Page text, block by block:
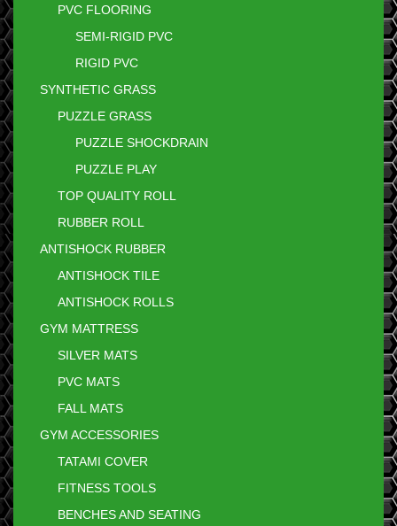
PVC FLOORING
SEMI-RIGID PVC
RIGID PVC
SYNTHETIC GRASS
PUZZLE GRASS
PUZZLE SHOCKDRAIN
PUZZLE PLAY
TOP QUALITY ROLL
RUBBER ROLL
ANTISHOCK RUBBER
ANTISHOCK TILE
ANTISHOCK ROLLS
GYM MATTRESS
SILVER MATS
PVC MATS
FALL MATS
GYM ACCESSORIES
TATAMI COVER
FITNESS TOOLS
BENCHES AND SEATING